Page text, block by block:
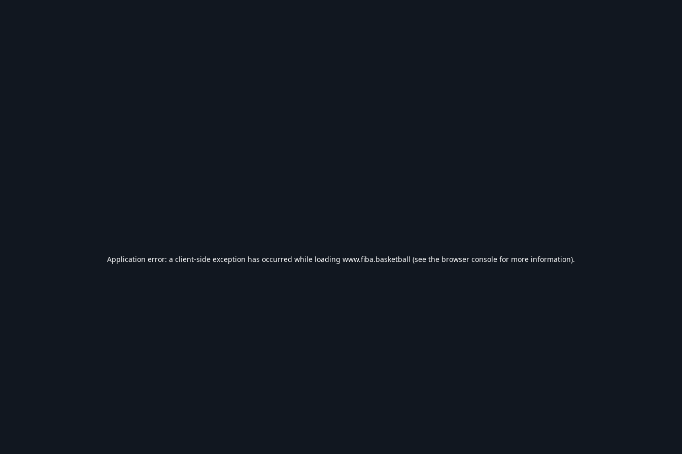
Application error: a client-side exception has occurred while loading www.fiba.basketball (see the browser console for more information).